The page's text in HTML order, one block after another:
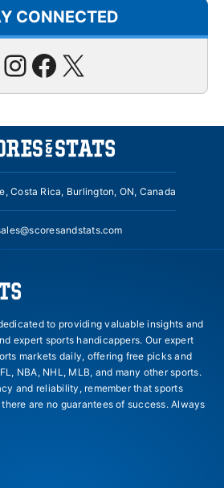
CONNECTED
Instagram
Facebook
X
Costa Rica, Burlington, ON, Canada
to providing valuable insights and
expert sports handicappers. Our expert
markets daily, offering free picks and
NBA, NHL, MLB, and many other sports.
and reliability, remember that sports
are no guarantees of success. Always